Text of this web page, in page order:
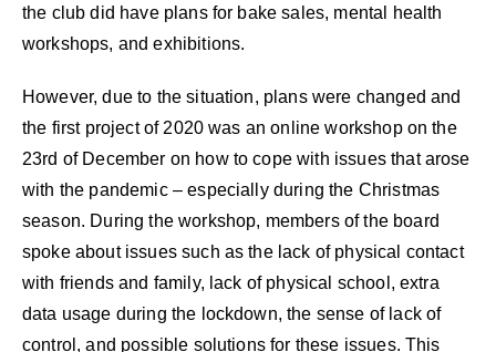
the club did have plans for bake sales, mental health
workshops, and exhibitions.
However, due to the situation, plans were changed and
the first project of 2020 was an online workshop on the
23rd of December on how to cope with issues that arose
with the pandemic – especially during the Christmas
season. During the workshop, members of the board
spoke about issues such as the lack of physical contact
with friends and family, lack of physical school, extra
data usage during the lockdown, the sense of lack of
control, and possible solutions for these issues. This